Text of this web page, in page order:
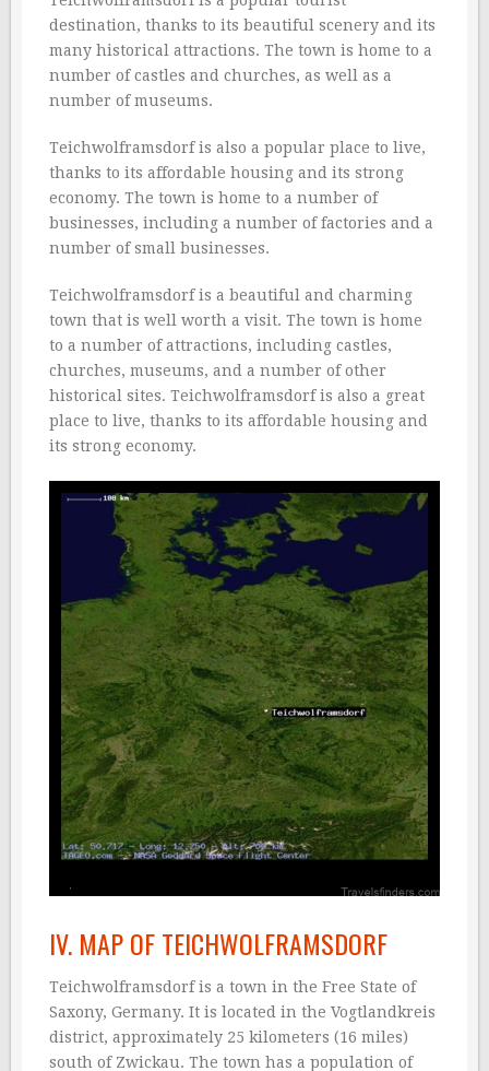
destination, thanks to its beautiful scenery and its
many historical attractions. The town is home to a
number of castles and churches, as well as a
number of museums.
Teichwolframsdorf is also a popular place to live,
thanks to its affordable housing and its strong
economy. The town is home to a number of
businesses, including a number of factories and a
number of small businesses.
Teichwolframsdorf is a beautiful and charming
town that is well worth a visit. The town is home
to a number of attractions, including castles,
churches, museums, and a number of other
historical sites. Teichwolframsdorf is also a great
place to live, thanks to its affordable housing and
its strong economy.
IV. MAP OF TEICHWOLFRAMSDORF
Teichwolframsdorf is a town in the Free State of
Saxony, Germany. It is located in the Vogtlandkreis
district, approximately 25 kilometers (16 miles)
south of Zwickau. The town has a population of